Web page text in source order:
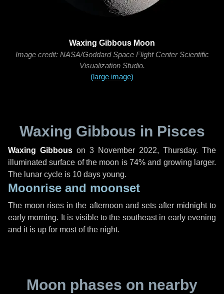
Waxing Gibbous Moon
Image credit: NASA/Goddard Space Flight Center Scientific
Visualization Studio.
(large image)
Waxing Gibbous in Pisces
Waxing Gibbous on 3 November 2022, Thursday. The
illuminated surface of the moon is 74% and growing larger.
The lunar cycle is 10 days young.
Moonrise and moonset
The moon rises in the afternoon and sets after midnight to
early morning. It is visible to the southeast in early evening
and it is up for most of the night.
Moon phases on nearby